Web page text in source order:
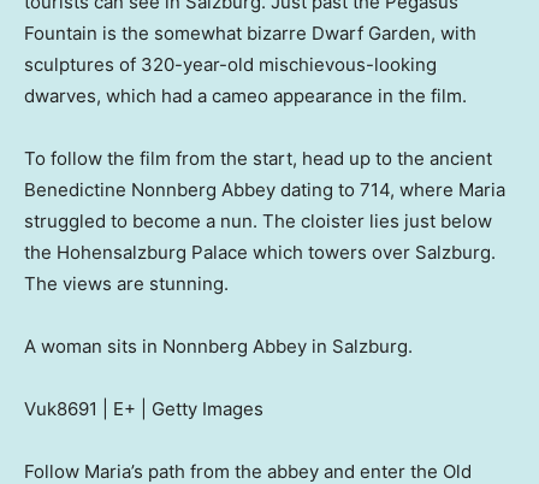
Fountain is the somewhat bizarre Dwarf Garden, with
sculptures of 320-year-old mischievous-looking
dwarves, which had a cameo appearance in the film.
To follow the film from the start, head up to the ancient
Benedictine Nonnberg Abbey dating to 714, where Maria
struggled to become a nun. The cloister lies just below
the Hohensalzburg Palace which towers over Salzburg.
The views are stunning.
A woman sits in Nonnberg Abbey in Salzburg.
Vuk8691 | E+ | Getty Images
Follow Maria’s path from the abbey and enter the Old